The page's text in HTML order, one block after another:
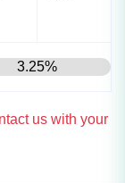
3.25%
us with your